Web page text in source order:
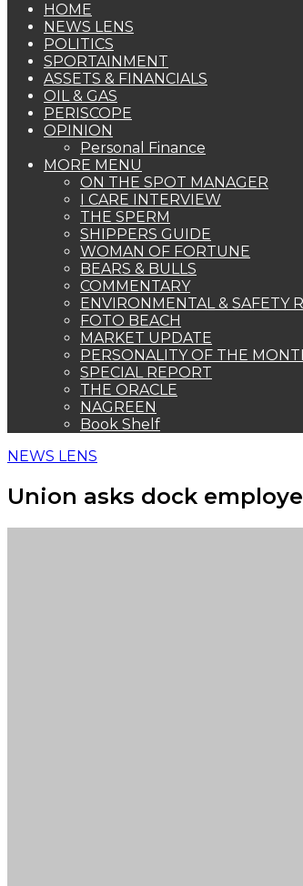
HOME
NEWS LENS
POLITICS
SPORTAINMENT
ASSETS & FINANCIALS
OIL & GAS
PERISCOPE
OPINION
Personal Finance
MORE MENU
ON THE SPOT MANAGER
I CARE INTERVIEW
THE SPERM
SHIPPERS GUIDE
WOMAN OF FORTUNE
BEARS & BULLS
COMMENTARY
ENVIRONMENTAL & SAFETY
FOTO BEACH
MARKET UPDATE
PERSONALITY OF THE
SPECIAL REPORT
THE ORACLE
NAGREEN
Book Shelf
NEWS LENS
Union asks dock